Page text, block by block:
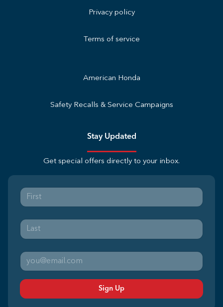
Privacy policy
Terms of service
American Honda
Safety Recalls & Service Campaigns
Stay Updated
Get special offers directly to your inbox.
Sign Up